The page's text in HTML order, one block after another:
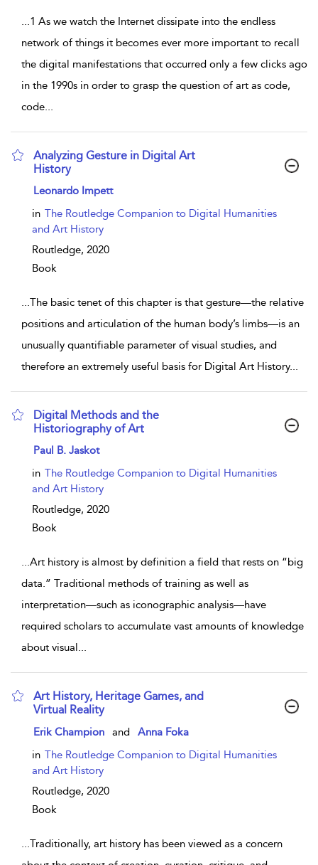
...1 As we watch the Internet dissipate into the endless
network of things it becomes ever more important to recall
the digital manifestations that occurred only a few clicks ago
in the 1990s in order to grasp the question of art as code,
code...
Analyzing Gesture in Digital Art
History
show result details
Leonardo Impett
in The Routledge Companion to Digital Humanities
and Art History
Routledge, 2020
Book
...The basic tenet of this chapter is that gesture—the relative
positions and articulation of the human body’s limbs—is an
unusually quantifiable parameter of visual studies, and
therefore an extremely useful basis for Digital Art History...
Digital Methods and the
Historiography of Art
show result details
Paul B. Jaskot
in The Routledge Companion to Digital Humanities
and Art History
Routledge, 2020
Book
...Art history is almost by definition a field that rests on “big
data.” Traditional methods of training as well as
interpretation—such as iconographic analysis—have
required scholars to accumulate vast amounts of knowledge
about visual...
Art History, Heritage Games, and
Virtual Reality
show result details
Erik Champion and
Anna Foka
in The Routledge Companion to Digital Humanities
and Art History
Routledge, 2020
Book
...Traditionally, art history has been viewed as a concern